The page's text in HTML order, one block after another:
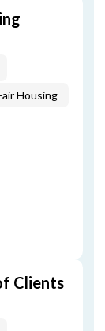
Housing
Clients